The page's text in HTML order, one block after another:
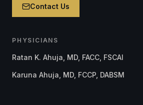
Contact Us
PHYSICIANS
Ratan K. Ahuja, MD, FACC, FSCAI
Karuna Ahuja, MD, FCCP, DABSM